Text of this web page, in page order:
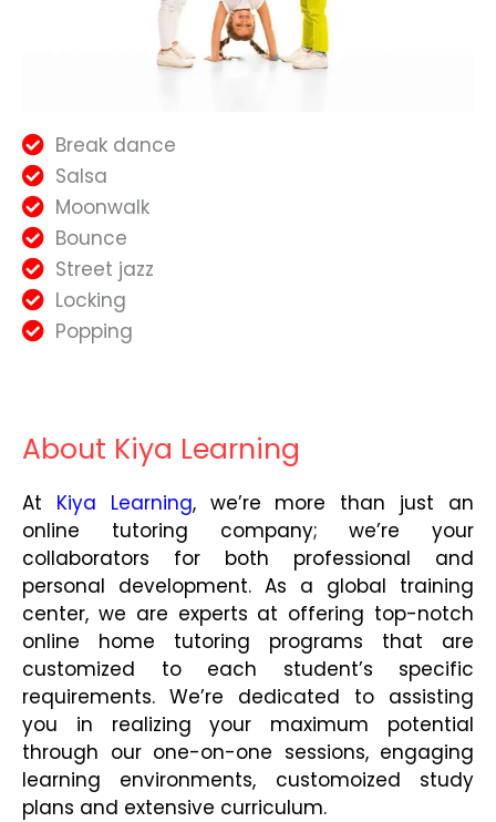
Break dance
Salsa
Moonwalk
Bounce
Street jazz
Locking
Popping
About Kiya Learning
At Kiya Learning, we’re more than just an
online tutoring company; we’re your
collaborators for both professional and
personal development. As a global training
center, we are experts at offering top-notch
online home tutoring programs that are
customized to each student’s specific
requirements. We’re dedicated to assisting
you in realizing your maximum potential
through our one-on-one sessions, engaging
learning environments, customoized study
plans and extensive curriculum.